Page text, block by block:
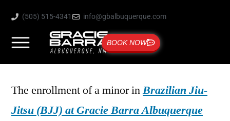
(505) 515-4341 info@gbalbuquerque.com
BOOK NOW
The enrollment of a minor inBrazilian Jiu-
Jitsu (BJJ) at Gracie Barra Albuquerque